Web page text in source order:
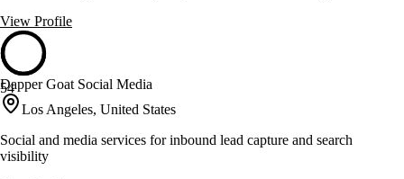
View Profile
54
Dapper Goat Social Media
Los Angeles, United States
Social and media services for inbound lead capture and search
visibility